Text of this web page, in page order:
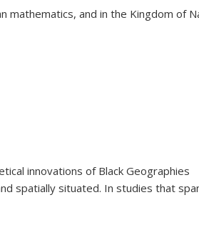
mathematics, and in the Kingdom of
innovations of Black Geographies
spatially situated. In studies that